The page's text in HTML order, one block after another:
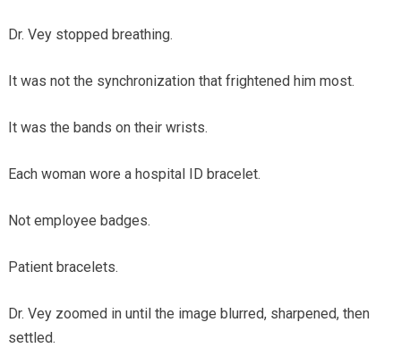
Dr. Vey stopped breathing.
It was not the synchronization that frightened him most.
It was the bands on their wrists.
Each woman wore a hospital ID bracelet.
Not employee badges.
Patient bracelets.
Dr. Vey zoomed in until the image blurred, sharpened, then
settled.